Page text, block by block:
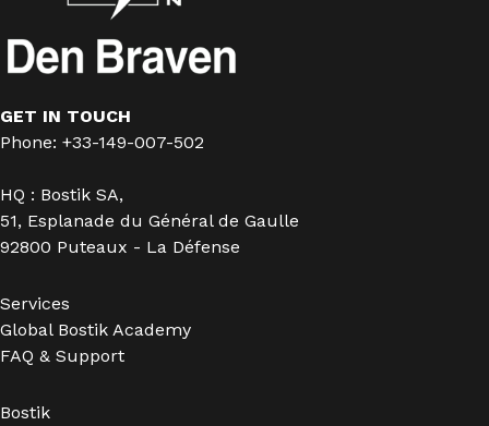
GET IN TOUCH
Phone: +33-149-007-502
HQ : Bostik SA,
51, Esplanade du Général de Gaulle
92800 Puteaux - La Défense
Services
Global Bostik Academy
FAQ & Support
Bostik